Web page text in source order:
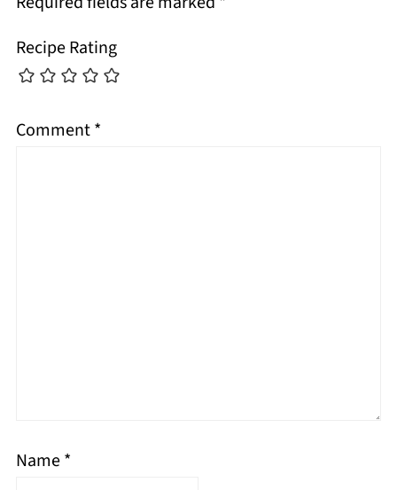
Recipe Rating
Comment*
Name*